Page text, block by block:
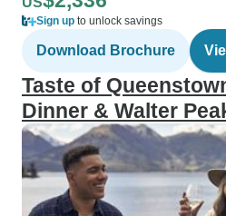
Sign up to unlock savings
Download Brochure
Taste of
Dinner & Walter